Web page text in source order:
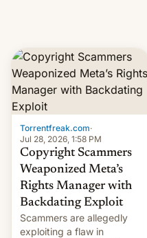
Torrentfreak.com·
Jul 28, 2026, 1:58 PM
Copyright Scammers
Weaponized Meta’s
Rights Manager with
Backdating Exploit
Scammers are allegedly
exploiting a flaw in